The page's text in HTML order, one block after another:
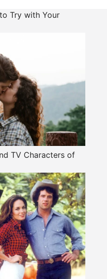
Try with Your
TV Characters of